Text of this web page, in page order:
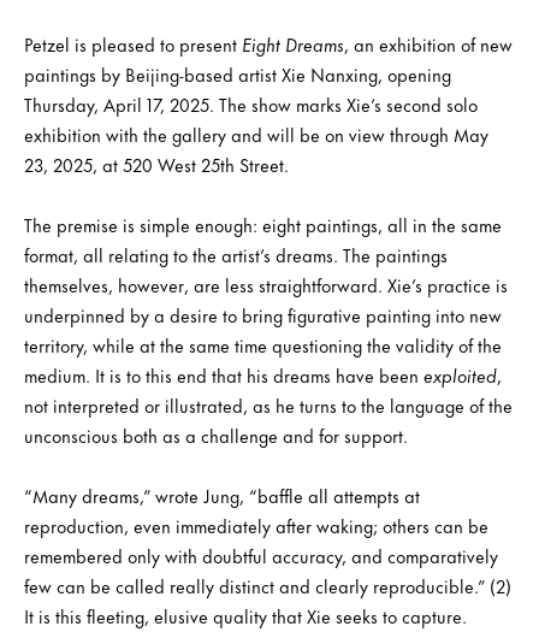
Petzel is pleased to present Eight Dreams, an exhibition of new
paintings by Beijing-based artist Xie Nanxing, opening
Thursday, April 17, 2025. The show marks Xie’s second solo
exhibition with the gallery and will be on view through May
23, 2025, at 520 West 25th Street.
The premise is simple enough: eight paintings, all in the same
format, all relating to the artist’s dreams. The paintings
themselves, however, are less straightforward. Xie’s practice is
underpinned by a desire to bring figurative painting into new
territory, while at the same time questioning the validity of the
medium. It is to this end that his dreams have been exploited,
not interpreted or illustrated, as he turns to the language of the
unconscious both as a challenge and for support.
“Many dreams,” wrote Jung, “baffle all attempts at
reproduction, even immediately after waking; others can be
remembered only with doubtful accuracy, and comparatively
few can be called really distinct and clearly reproducible.” (2)
It is this fleeting, elusive quality that Xie seeks to capture.